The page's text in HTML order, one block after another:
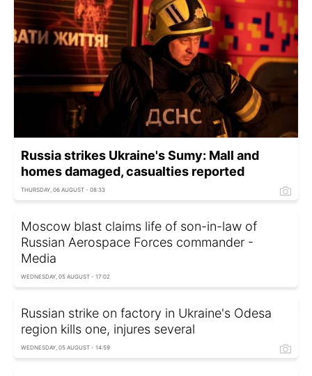
Russia strikes Ukraine's Sumy: Mall and
homes damaged, casualties reported
THURSDAY, 06 AUGUST - 08:33
Moscow blast claims life of son-in-law of
Russian Aerospace Forces commander -
Media
WEDNESDAY, 05 AUGUST - 17:02
Russian strike on factory in Ukraine's Odesa
region kills one, injures several
WEDNESDAY, 05 AUGUST - 14:59